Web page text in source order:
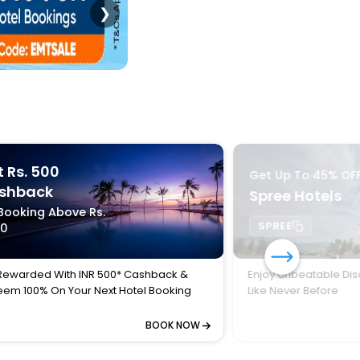
❯
Rs. 500
Above Rs.
With INR 500* Cashback &
100% On Your Next Hotel Booking
BOOK NOW
Get Up To 45%
Spree Hotels
SPREE
Enjoy Unbeatable
Like Never Before